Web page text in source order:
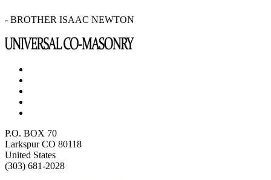
- BROTHER ISAAC NEWTON
P.O. BOX 70
Larkspur CO 80118
United States
(303) 681-2028